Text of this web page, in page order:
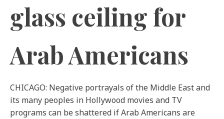
glass ceiling for
Arab Americans
CHICAGO: Negative portrayals of the Middle East and
its many peoples in Hollywood movies and TV
programs can be shattered if Arab Americans are